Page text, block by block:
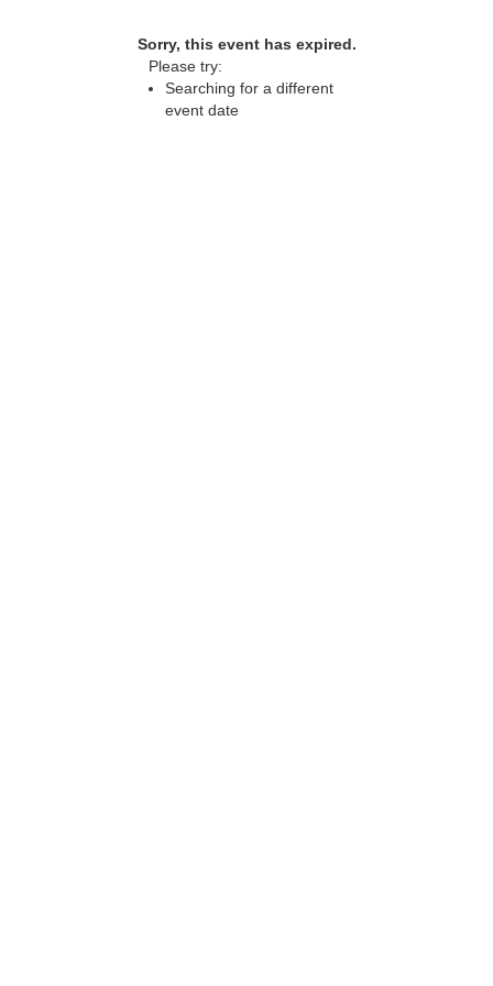
Sorry, this event has expired.
Please try:
Searching for a different
event date